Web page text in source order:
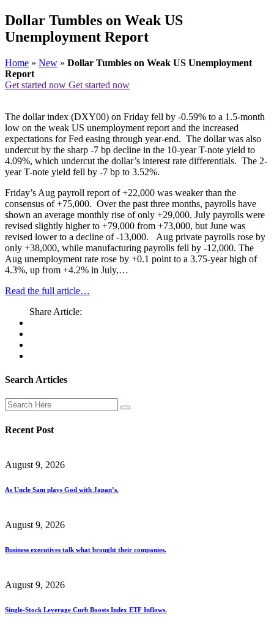
Dollar Tumbles on Weak US
Unemployment Report
Home » New » Dollar Tumbles on Weak US Unemployment
Report
Get started now Get started now
The dollar index (DXY00) on Friday fell by -0.59% to a 1.5-month
low on the weak US unemployment report and the increased
expectations for Fed easing through year-end. The dollar was also
undercut by the sharp -7 bp decline in the 10-year T-note yield to
4.09%, which undercut the dollar’s interest rate differentials. The 2-
year T-note yield fell by -7 bp to 3.52%.
Friday’s Aug payroll report of +22,000 was weaker than the
consensus of +75,000. Over the past three months, payrolls have
shown an average monthly rise of only +29,000. July payrolls were
revised slightly higher to +79,000 from +73,000, but June was
revised lower to a decline of -13,000. Aug private payrolls rose by
only +38,000, while manufacturing payrolls fell by -12,000. The
Aug unemployment rate rose by +0.1 point to a 3.75-year high of
4.3%, up from +4.2% in July,…
Read the full article…
Share Article:
Search Articles
Recent Post
August 9, 2026
As Uncle Sam plays God with Japan’s.
August 9, 2026
Business executives talk what brought their companies.
August 9, 2026
Single-Stock Leverage Curb Boosts Index ETF Inflows.